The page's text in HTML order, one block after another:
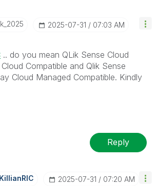
‎2025-07-31 07:03 AM
.. do you mean QLik Sense Cloud
Compatible and Qlik Sense
Cloud Managed Compatible. Kindly
Reply
C ‎2025-07-31 07:20 AM